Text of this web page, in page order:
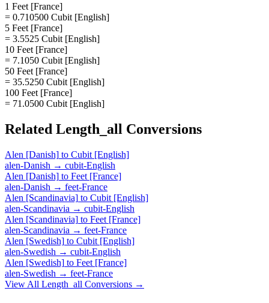
1 Feet [France]
= 0.710500 Cubit [English]
5 Feet [France]
= 3.5525 Cubit [English]
10 Feet [France]
= 7.1050 Cubit [English]
50 Feet [France]
= 35.5250 Cubit [English]
100 Feet [France]
= 71.0500 Cubit [English]
Related Length_all Conversions
Alen [Danish] to Cubit [English]
alen-Danish → cubit-English
Alen [Danish] to Feet [France]
alen-Danish → feet-France
Alen [Scandinavia] to Cubit [English]
alen-Scandinavia → cubit-English
Alen [Scandinavia] to Feet [France]
alen-Scandinavia → feet-France
Alen [Swedish] to Cubit [English]
alen-Swedish → cubit-English
Alen [Swedish] to Feet [France]
alen-Swedish → feet-France
View All Length_all Conversions →